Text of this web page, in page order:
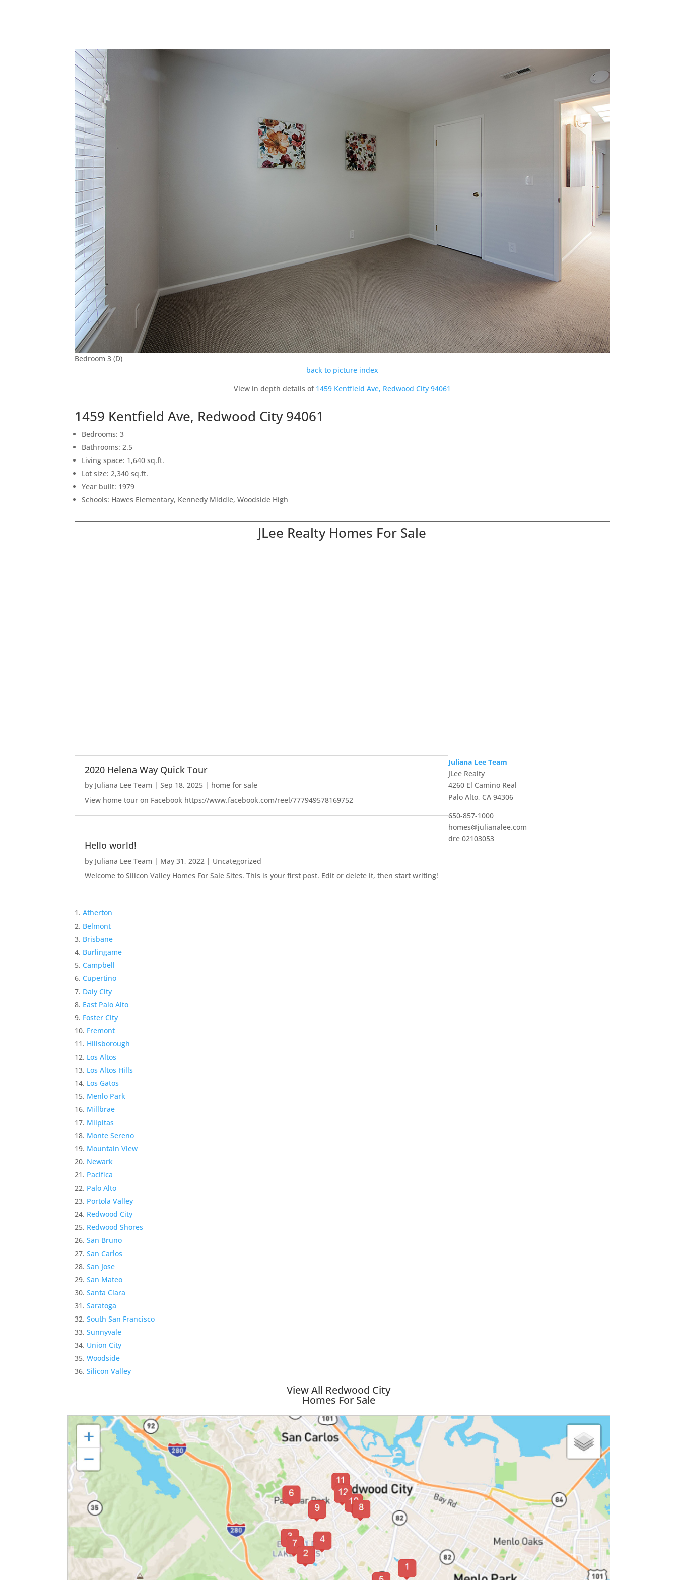
Bedroom 3 (D)
back to picture index
View in depth details of 1459 Kentfield Ave, Redwood City 94061
1459 Kentfield Ave, Redwood City 94061
Bedrooms: 3
Bathrooms: 2.5
Living space: 1,640 sq.ft.
Lot size: 2,340 sq.ft.
Year built: 1979
Schools: Hawes Elementary, Kennedy Middle, Woodside High
JLee Realty Homes For Sale
2020 Helena Way Quick Tour
by Juliana Lee Team |Sep 18, 2025 | home for sale
View home tour on Facebook https://www.facebook.com/reel/777949578169752
Hello world!
by Juliana Lee Team | May 31, 2022 | Uncategorized
Welcome to Silicon Valley Homes For Sale Sites. This is your first post. Edit or delete it, then start writing!
Atherton
Belmont
Brisbane
Burlingame
Campbell
Cupertino
Daly City
East Palo Alto
Foster City
Fremont
Hillsborough
Los Altos
Los Altos Hills
Los Gatos
Menlo Park
Millbrae
Milpitas
Monte Sereno
Mountain View
Newark
Pacifica
Palo Alto
Portola Valley
Redwood City
Redwood Shores
San Bruno
San Carlos
San Jose
San Mateo
Santa Clara
Saratoga
South San Francisco
Sunnyvale
Union City
Woodside
Silicon Valley
Juliana Lee Team
JLee Realty
4260 El Camino Real
Palo Alto, CA 94306
650-857-1000
homes@julianalee.com
dre 02103053
View All Redwood City
Homes For Sale